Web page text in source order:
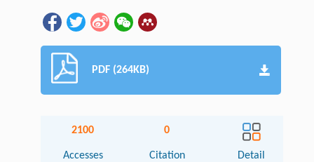
PDF (264KB)
2100
Accesses
0
Citation Detail